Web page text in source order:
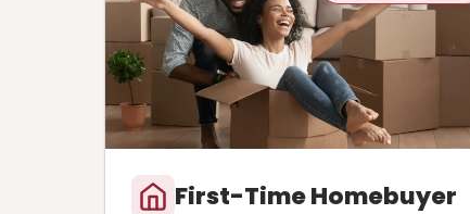
First-Time Homebuyer